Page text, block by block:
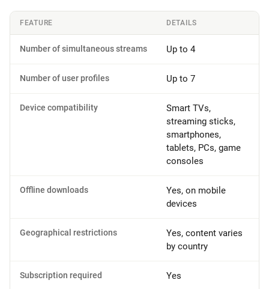
FEATURE DETAILS
Number of simultaneous streams Up to 4
Number of user profiles Up to 7
Device compatibility
Smart TVs,
streaming sticks,
smartphones,
tablets, PCs, game
consoles
Offline downloads
Yes, on mobile
devices
Geographical restrictions
Yes, content varies
by country
Subscription required Yes